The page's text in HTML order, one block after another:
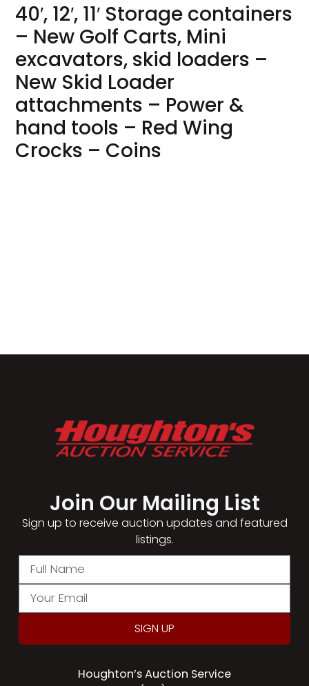
40′, 12′, 11′ Storage containers
– New Golf Carts, Mini
excavators, skid loaders –
New Skid Loader
attachments – Power &
hand tools – Red Wing
Crocks – Coins
Join Our Mailing List​
Sign up to receive auction updates and featured
listings.
SIGN UP
Houghton’s Auction Service